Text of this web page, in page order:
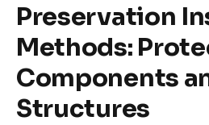
Preservation
Methods:
Components
Structures